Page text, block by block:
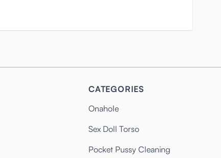
CATEGORIES
Onahole
Sex Doll Torso
Pocket Pussy Cleaning